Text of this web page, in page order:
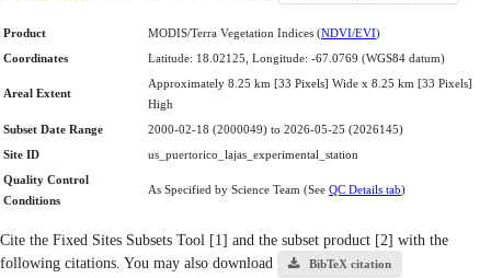
Product MODIS/Terra Vegetation Indices (NDVI/EVI)
Coordinates
Latitude: 18.02125, Longitude: -67.0769 (WGS84 datum)
Areal Extent
Approximately 8.25 km [33 Pixels] Wide x 8.25 km [33 Pixels]
High
Subset Date Range
2000-02-18 (2000049) to 2026-05-25 (2026145)
Site ID
us_puertorico_lajas_experimental_station
Quality Control
Conditions
As Specified by Science Team (See QC Details tab)
Cite the Fixed Sites Subsets Tool [1] and the subset product [2] with the
following citations. You may also download
BibTeX citation